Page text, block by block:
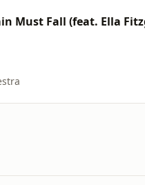
Must Fall (feat. Ella